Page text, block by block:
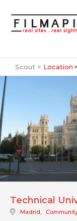
Scout > Location
Technical
Madrid,